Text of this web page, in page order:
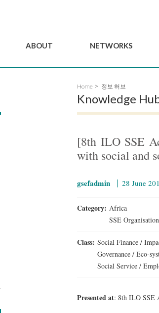
ABOUT NETWORKS
Advisory Committee
Members
Home 정보 허브
Knowledge
[8th ILO SSE
with social and
gsefadmin 28 June
Category: Africa
SSE Organisation
Class: Social Finance /
Governance / Eco-
Social Service /
Presented at: 8th ILO SSE